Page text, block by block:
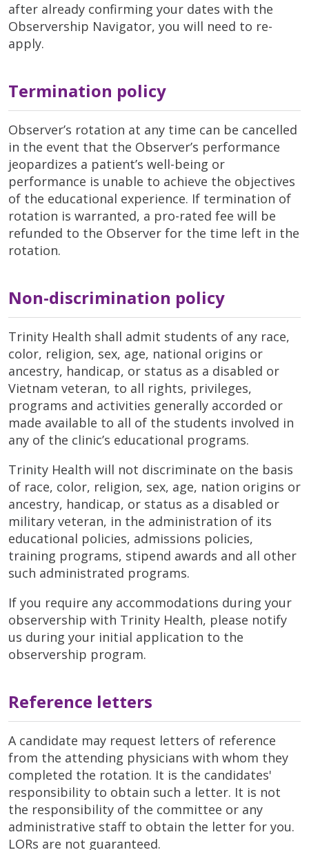
after already confirming your dates with the
Observership Navigator, you will need to re-
apply.
Termination policy
Observer’s rotation at any time can be cancelled
in the event that the Observer’s performance
jeopardizes a patient’s well-being or
performance is unable to achieve the objectives
of the educational experience. If termination of
rotation is warranted, a pro-rated fee will be
refunded to the Observer for the time left in the
rotation.
Non-discrimination policy
Trinity Health shall admit students of any race,
color, religion, sex, age, national origins or
ancestry, handicap, or status as a disabled or
Vietnam veteran, to all rights, privileges,
programs and activities generally accorded or
made available to all of the students involved in
any of the clinic’s educational programs.
Trinity Health will not discriminate on the basis
of race, color, religion, sex, age, nation origins or
ancestry, handicap, or status as a disabled or
military veteran, in the administration of its
educational policies, admissions policies,
training programs, stipend awards and all other
such administrated programs.
If you require any accommodations during your
observership with Trinity Health, please notify
us during your initial application to the
observership program.
Reference letters
A candidate may request letters of reference
from the attending physicians with whom they
completed the rotation. It is the candidates'
responsibility to obtain such a letter. It is not
the responsibility of the committee or any
administrative staff to obtain the letter for you.
LORs are not guaranteed.